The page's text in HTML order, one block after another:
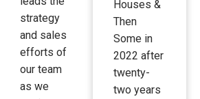
strategy
and sales
efforts of
our team
as we
Houses &
Then
Some in
2022 after
twenty-
two years